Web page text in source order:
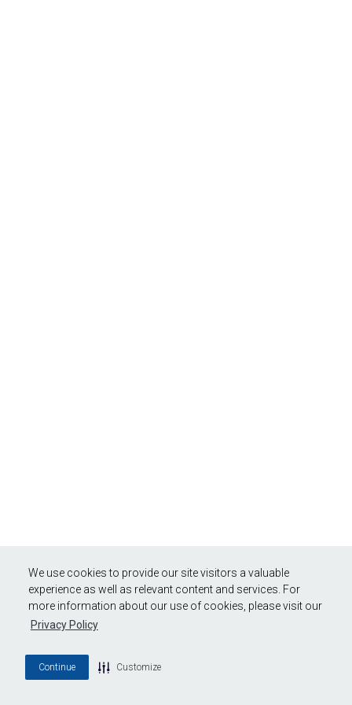
We use cookies to provide our site visitors a valuable
experience as well as relevant content and services. For
more information about our use of cookies, please visit our
Privacy Policy
Continue Customize